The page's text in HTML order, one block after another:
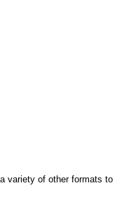
variety of other formats to